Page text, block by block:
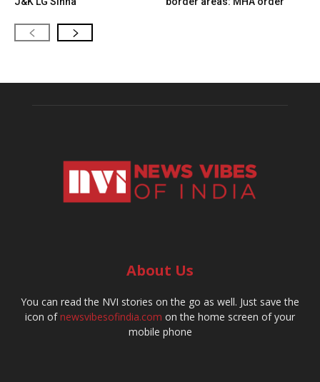
About Us
You can read the NVI stories on the go as well. Just save the
icon ofnewsvibesofindia.com on the home screen of your
mobile phone